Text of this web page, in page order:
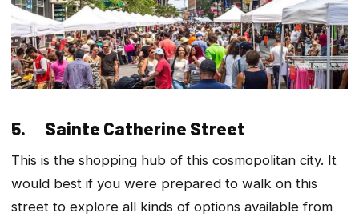
5. Sainte Catherine Street
This is the shopping hub of this cosmopolitan city. It
would best if you were prepared to walk on this
street to explore all kinds of options available from